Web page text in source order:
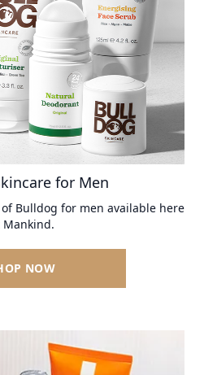
for Men
Bulldog for men available here
Mankind.
NOW